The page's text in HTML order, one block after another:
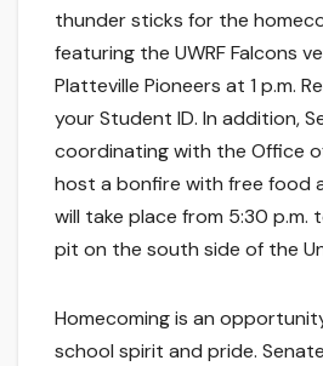
thunder sticks for the
featuring the UWRF Falcons
Platteville Pioneers at 1 p.m.
your Student ID. In addition,
coordinating with the Office
host a bonfire with free food
will take place from 5:30 p.m.
pit on the south side of the
Homecoming is an
school spirit and pride.